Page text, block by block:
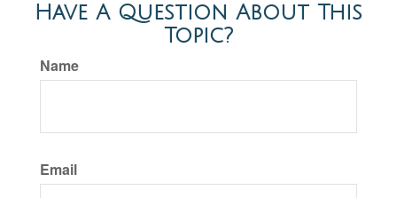
Have A Question About This
Topic?
Name
Email